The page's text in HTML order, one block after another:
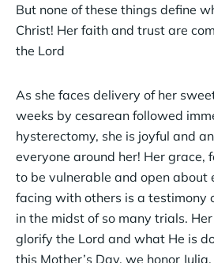
But none of these things define
Christ! Her faith and trust are
the Lord
As she faces delivery of her
weeks by cesarean followed
hysterectomy, she is joyful and
everyone around her! Her grace,
to be vulnerable and open about
facing with others is a testimony
in the midst of so many trials.
glorify the Lord and what He is
this Mother’s Day, we honor Julia.